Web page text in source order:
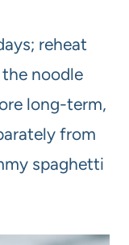
reheat
noodle
long-term,
from
spaghetti